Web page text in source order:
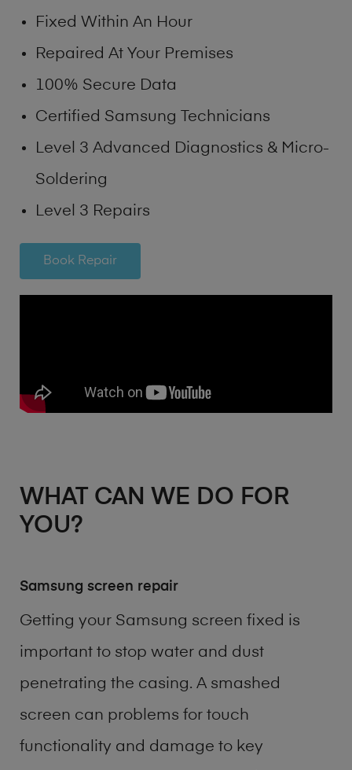
Fixed Within An Hour
Repaired At Your Premises
100% Secure Data
Certified Samsung Technicians
Level 3 Advanced Diagnostics & Micro-
Soldering
Level 3 Repairs
Book Repair
WHAT CAN WE DO FOR
YOU?
Samsung screen repair
Getting your Samsung screen fixed is
important to stop water and dust
penetrating the casing. A smashed
screen can problems for touch
functionality and damage to key